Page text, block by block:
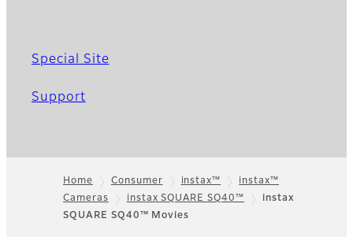
Special Site
Support
Footer
Home Consumer instax™
instax™
Cameras
instax SQUARE SQ40™
instax
SQUARE SQ40™ Movies